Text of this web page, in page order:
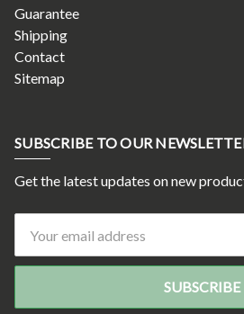
Guarantee
Shipping
Contact
Sitemap
SUBSCRIBE TO OUR
Get the latest updates on new
Address